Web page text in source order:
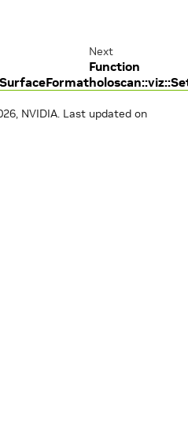
Next
Function
NVIDIA. Last updated on